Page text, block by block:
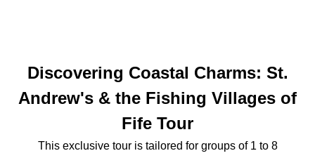
Discovering Coastal Charms: St.
Andrew's & the Fishing Villages of
Fife Tour
This exclusive tour is tailored for groups of 1 to 8